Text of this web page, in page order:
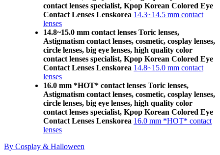
contact lenses specialist, Kpop Korean Colored Eye
Contact Lenses Lenskorea 14.3~14.5 mm contact
lenses
14.8~15.0 mm contact lenses Toric lenses,
Astigmatism contact lenses, cosmetic, cosplay lenses,
circle lenses, big eye lenses, high quality color
contact lenses specialist, Kpop Korean Colored Eye
Contact Lenses Lenskorea 14.8~15.0 mm contact
lenses
16.0 mm *HOT* contact lenses Toric lenses,
Astigmatism contact lenses, cosmetic, cosplay lenses,
circle lenses, big eye lenses, high quality color
contact lenses specialist, Kpop Korean Colored Eye
Contact Lenses Lenskorea 16.0 mm *HOT* contact
lenses
By Cosplay & Halloween